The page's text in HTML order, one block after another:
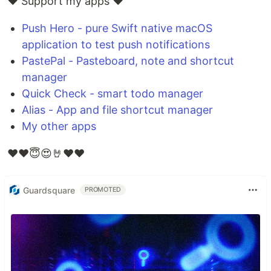
Push Hero - pure Swift native macOS
application to test push notifications
PastePal - Pasteboard, note and shortcut
manager
Quick Check - smart todo manager
Alias - App and file shortcut manager
My other apps
❤️❤️😇😍🤘❤️❤️
Guardsquare PROMOTED